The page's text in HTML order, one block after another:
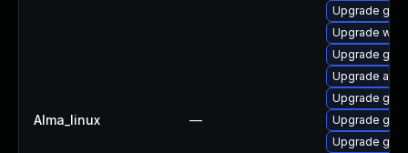
Alma_linux —
Upgrade
Upgrade
Upgrade
Upgrade
Upgrade gtk-
Upgrade
Upgrade